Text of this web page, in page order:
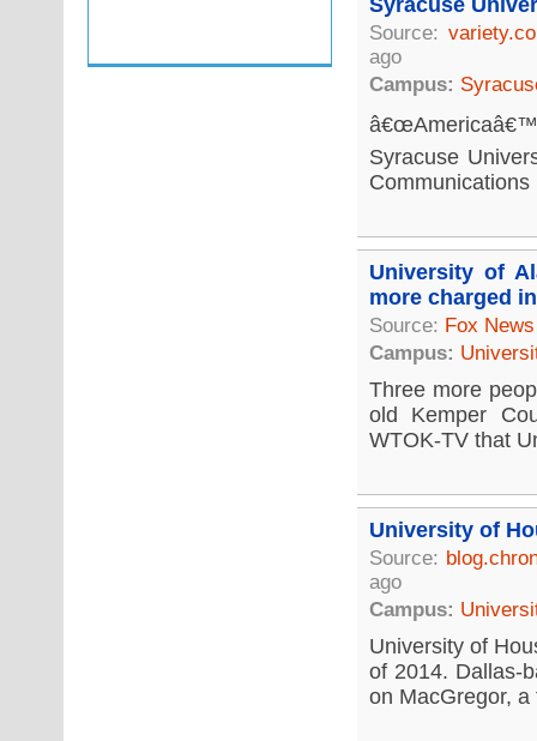
Syracuse
Source:
ago
Campus:
Syracuse
University of
more charged
Source: Fox News
Campus:
Three more
old Kemper
WTOK-TV that
University of
Source:
ago
Campus:
University of
of 2014. Dallas-
on MacGregor,